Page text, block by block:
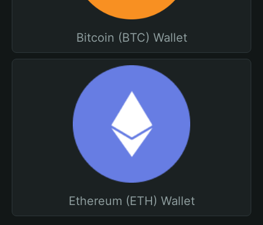
Bitcoin (BTC) Wallet
Ethereum (ETH) Wallet